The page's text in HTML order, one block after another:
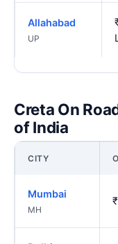
Allahabad
UP
Creta On
of India
CITY
Mumbai
MH